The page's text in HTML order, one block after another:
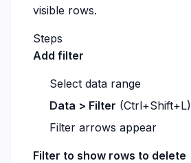
visible rows.
Steps
Add filter
Select data range
Data > Filter (Ctrl+Shift+L)
Filter arrows appear
Filter to show rows to delete